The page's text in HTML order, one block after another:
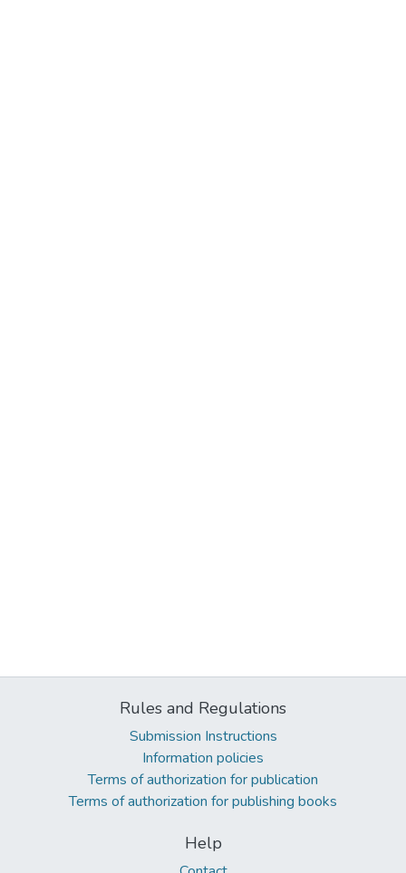
Rules and Regulations
Submission Instructions
Information policies
Terms of authorization for publication
Terms of authorization for publishing books
Help